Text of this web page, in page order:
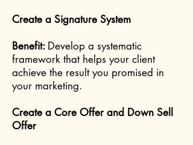
Create a Signature System
Benefit: Develop a systematic
framework that helps your client
achieve the result you promised in
your marketing.
Create a Core Offer and Down Sell
Offer